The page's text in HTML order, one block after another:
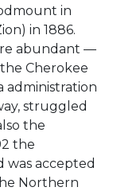
in
in 1886.
abundant —
Cherokee
administration
struggled
the
the
was accepted
Northern